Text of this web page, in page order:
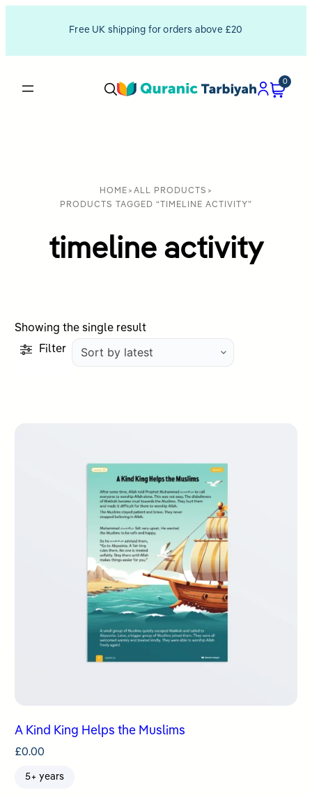
Free UK shipping for orders above £20
0
HOME > ALL PRODUCTS >
PRODUCTS TAGGED “TIMELINE ACTIVITY”
timeline activity
Showing the single result
Filter
A Kind King Helps the Muslims
£0.00
5+ years